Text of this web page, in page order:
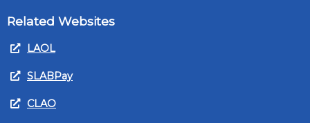
Related Websites
LAOL
SLABPay
CLAO